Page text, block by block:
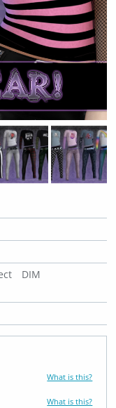
DIM
What is this?
What is this?